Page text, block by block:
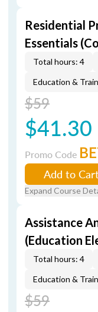
Residential
Essentials
Total hours: 4
Education &
$59
$41.30
Promo Code
Add to
Expand Course
Assistance
(Education
Total hours: 4
Education &
$59